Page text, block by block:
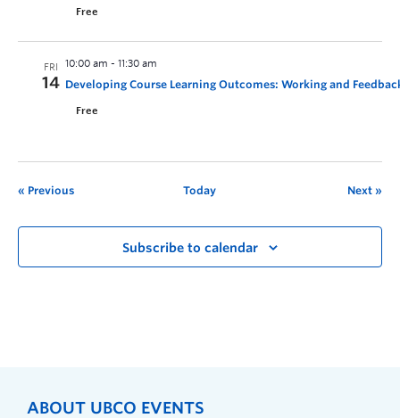
Free
FRI
14
10:00 am - 11:30 am
Developing Course Learning Outcomes: Working and
Free
Previous Today Next
Subscribe to calendar
ABOUT UBCO EVENTS